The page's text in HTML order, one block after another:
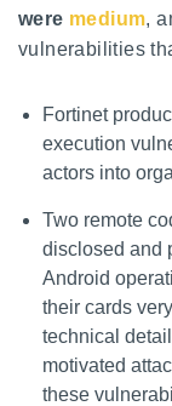
were medium,
vulnerabilities
Fortinet
execution
actors into
Two remote
disclosed and
Android
their cards
technical
motivated
these